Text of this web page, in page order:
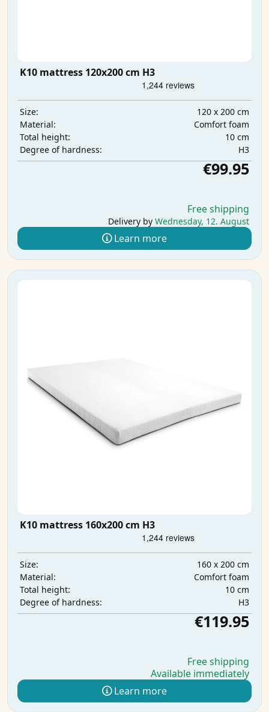
K10 mattress 120x200 cm H3
Size:
120 x 200 cm
Material:
Comfort foam
Total height:
10 cm
Degree of hardness:
H3
€99.95
Free shipping
Delivery by Wednesday, 12. August
Learn more
K10 mattress 160x200 cm H3
Size:
160 x 200 cm
Material:
Comfort foam
Total height:
10 cm
Degree of hardness:
H3
€119.95
Free shipping
Available immediately
Learn more